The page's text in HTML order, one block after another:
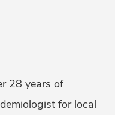
28 years of
for local